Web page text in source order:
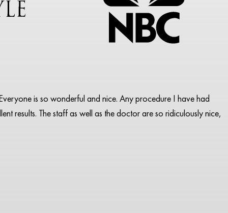
Everyone is so wonderful and nice. Any procedure I have had
results. The staff as well as the doctor are so ridiculously nice,